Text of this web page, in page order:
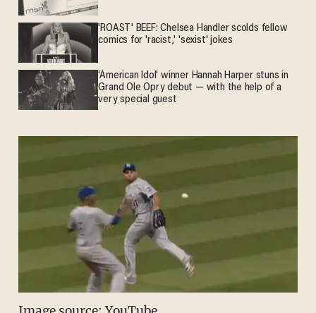
'ROAST' BEEF: Chelsea Handler scolds fellow
comics for 'racist,' 'sexist' jokes
'American Idol' winner Hannah Harper stuns in
Grand Ole Opry debut — with the help of a
very special guest